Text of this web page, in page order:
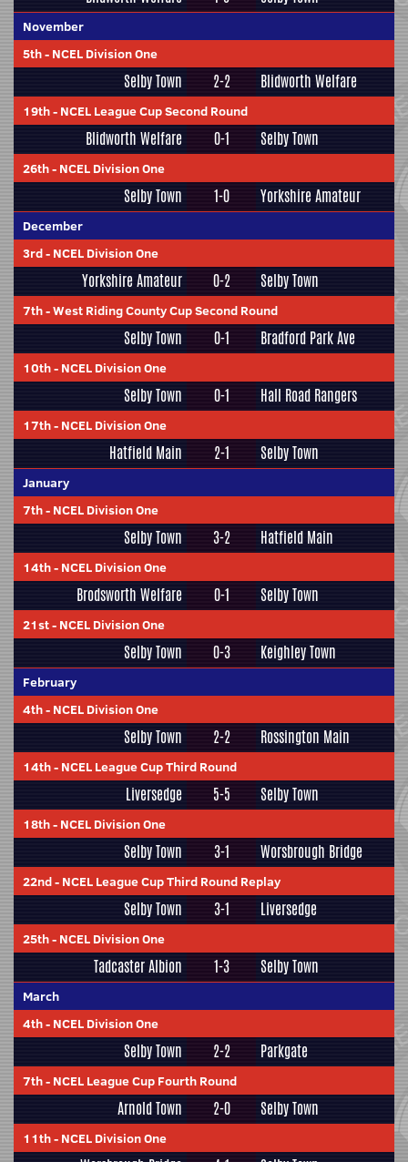
November
5th- NCEL Division One
Selby Town 2-2 Blidworth Welfare
19th- NCEL League Cup Second Round
Blidworth Welfare 0-1 Selby Town
26th- NCEL Division One
Selby Town 1-0 Yorkshire Amateur
December
3rd- NCEL Division One
Yorkshire Amateur 0-2 Selby Town
7th-West Riding County Cup Second Round
Selby Town 0-1 Bradford Park Ave
10th- NCEL Division One
Selby Town 0-1 Hall Road Rangers
17th- NCEL Division One
Hatfield Main 2-1 Selby Town
January
7th- NCEL Division One
Selby Town 3-2 Hatfield Main
14th- NCEL Division One
Brodsworth Welfare 0-1 Selby Town
21st- NCEL Division One
Selby Town 0-3 Keighley Town
February
4th- NCEL Division One
Selby Town 2-2 Rossington Main
14th- NCEL League Cup Third Round
Liversedge 5-5 Selby Town
18th- NCEL Division One
Selby Town 3-1 Worsbrough Bridge
22nd- NCEL League Cup Third Round Replay
Selby Town 3-1 Liversedge
25th- NCEL Division One
Tadcaster Albion 1-3 Selby Town
March
4th- NCEL Division One
Selby Town 2-2 Parkgate
7th- NCEL League Cup Fourth Round
Arnold Town 2-0 Selby Town
11th- NCEL Division One